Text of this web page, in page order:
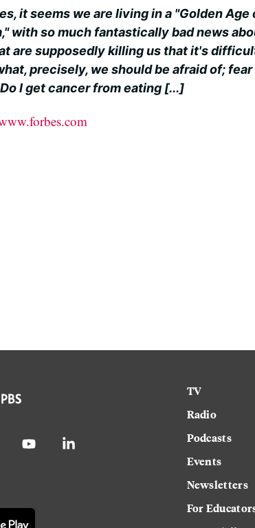
it seems we are living in a "Golden Age
with so much fantastically bad news
are supposedly killing us that it's
precisely, we should be afraid of;
I get cancer from eating [...]
TV
Radio
Podcasts
Events
Newsletters
For